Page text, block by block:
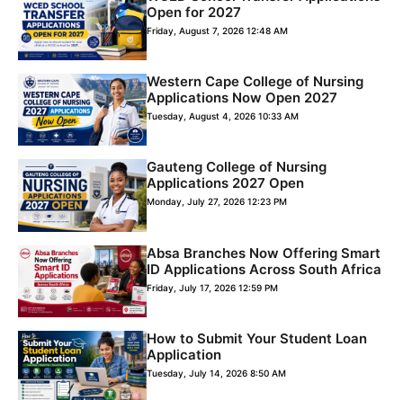
Open for 2027
Friday, August 7, 2026 12:48 AM
Western Cape College of Nursing
Applications Now Open 2027
Tuesday, August 4, 2026 10:33 AM
Gauteng College of Nursing
Applications 2027 Open
Monday, July 27, 2026 12:23 PM
Absa Branches Now Offering Smart
ID Applications Across South Africa
Friday, July 17, 2026 12:59 PM
How to Submit Your Student Loan
Application
Tuesday, July 14, 2026 8:50 AM